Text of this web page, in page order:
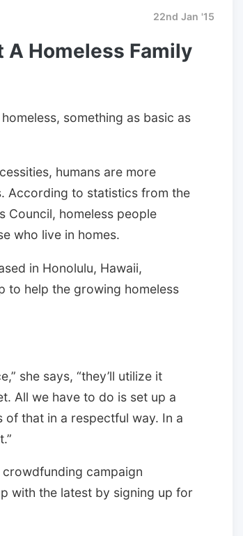
22nd Jan '15
A Homeless Family
something as basic as
humans are more
According to statistics from the
Council, homeless people
who live in homes.
in Honolulu, Hawaii,
to help the growing homeless
she says, “they’ll utilize it
All we have to do is set up a
of that in a respectful way. In a
campaign
with the latest by signing up for